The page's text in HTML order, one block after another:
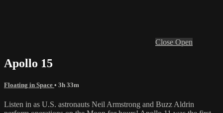
Close Open
Apollo 15
Floating in Space • 3h 33m
Listen in as U.S. astronauts Neil Armstrong and Buzz Aldrin